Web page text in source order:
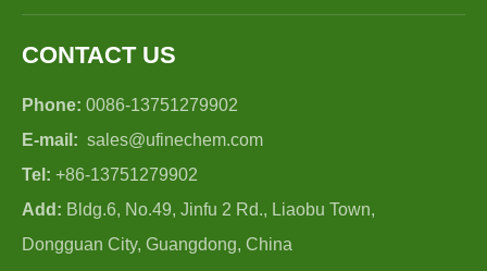
CONTACT US
Phone: 0086-13751279902
E-mail: sales@ufinechem.com
Tel: +86-13751279902
Add: Bldg.6, No.49, Jinfu 2 Rd., Liaobu Town,
Dongguan City, Guangdong, China